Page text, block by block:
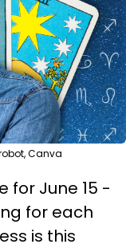
Canva
for June 15 -
for each
is this